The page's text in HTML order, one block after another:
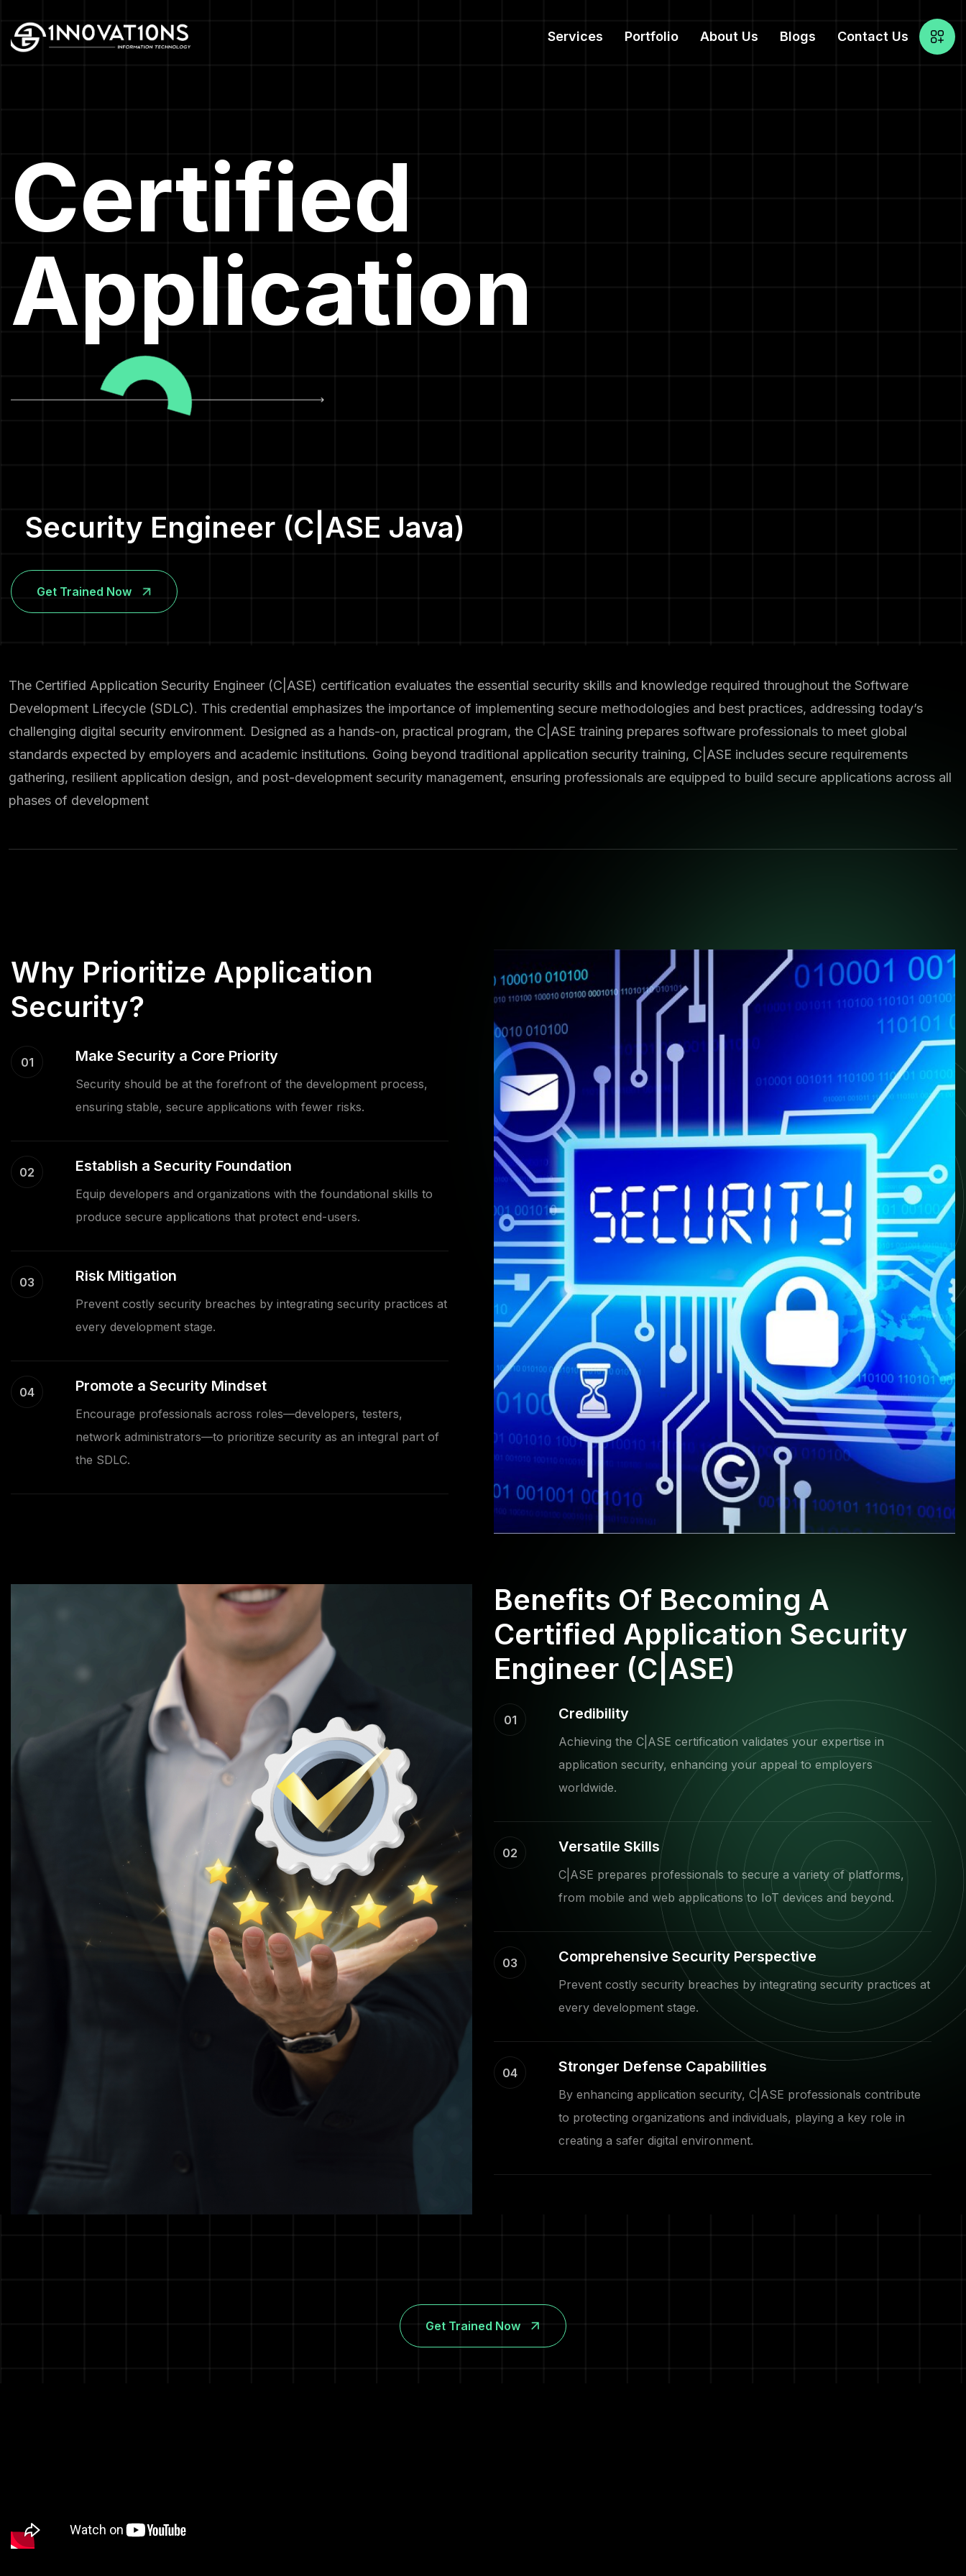
Services Portfolio About Us Blogs Contact Us
Certified
Application
Security Engineer (C|ASE Java)
Get Trained Now
The Certified Application Security Engineer (C|ASE) certification evaluates the essential security skills and knowledge required throughout the Software
Development Lifecycle (SDLC). This credential emphasizes the importance of implementing secure methodologies and best practices, addressing today’s
challenging digital security environment. Designed as a hands-on, practical program, the C|ASE training prepares software professionals to meet global
standards expected by employers and academic institutions. Going beyond traditional application security training, C|ASE includes secure requirements
gathering, resilient application design, and post-development security management, ensuring professionals are equipped to build secure applications across all
phases of development
Why Prioritize Application
Security?
01 Make Security a Core Priority
Security should be at the forefront of the development process,
ensuring stable, secure applications with fewer risks.
02 Establish a Security Foundation
Equip developers and organizations with the foundational skills to
produce secure applications that protect end-users.
03 Risk Mitigation
Prevent costly security breaches by integrating security practices at
every development stage.
04 Promote a Security Mindset
Encourage professionals across roles—developers, testers,
network administrators—to prioritize security as an integral part of
the SDLC.
Benefits Of Becoming A
Certified Application Security
Engineer (C|ASE)
01 Credibility
Achieving the C|ASE certification validates your expertise in
application security, enhancing your appeal to employers
worldwide.
02 Versatile Skills
C|ASE prepares professionals to secure a variety of platforms,
from mobile and web applications to IoT devices and beyond.
03 Comprehensive Security Perspective
Prevent costly security breaches by integrating security practices at
every development stage.
04 Stronger Defense Capabilities
By enhancing application security, C|ASE professionals contribute
to protecting organizations and individuals, playing a key role in
creating a safer digital environment.
Get Trained Now